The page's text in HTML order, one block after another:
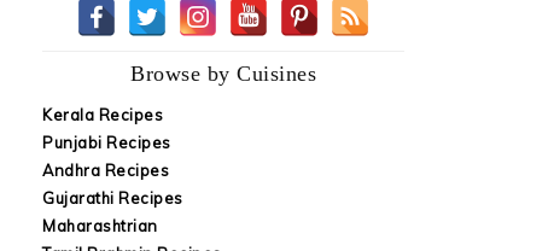
Browse by Cuisines
Kerala Recipes
Punjabi Recipes
Andhra Recipes
Gujarathi Recipes
Maharashtrian